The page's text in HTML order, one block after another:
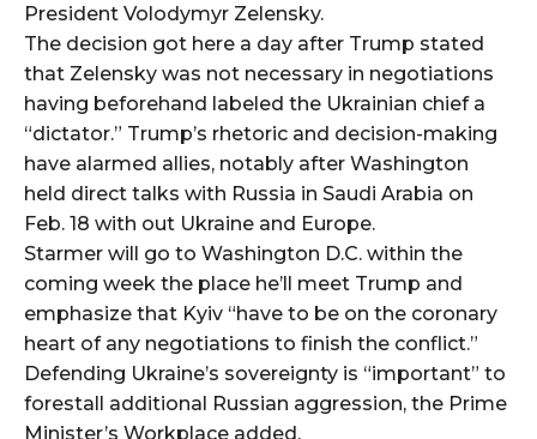
President Volodymyr Zelensky.
The decision got here a day after Trump stated
that Zelensky was not necessary in negotiations
having beforehand labeled the Ukrainian chief a
“dictator.” Trump’s rhetoric and decision-making
have alarmed allies, notably after Washington
held direct talks with Russia in Saudi Arabia on
Feb. 18 with out Ukraine and Europe.
Starmer will go to Washington D.C. within the
coming week the place he’ll meet Trump and
emphasize that Kyiv “have to be on the coronary
heart of any negotiations to finish the conflict.”
Defending Ukraine’s sovereignty is “important” to
forestall additional Russian aggression, the Prime
Minister’s Workplace added.